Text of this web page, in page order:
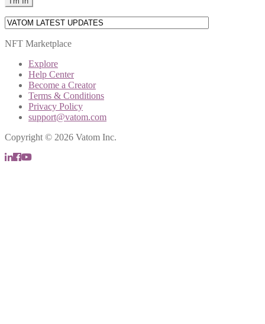
NFT Marketplace
Explore
Help Center
Become a Creator
Terms & Conditions
Privacy Policy
support@vatom.com
Copyright © 2026 Vatom Inc.